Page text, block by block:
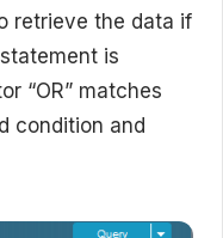
retrieve the data if
is
“OR” matches
condition and